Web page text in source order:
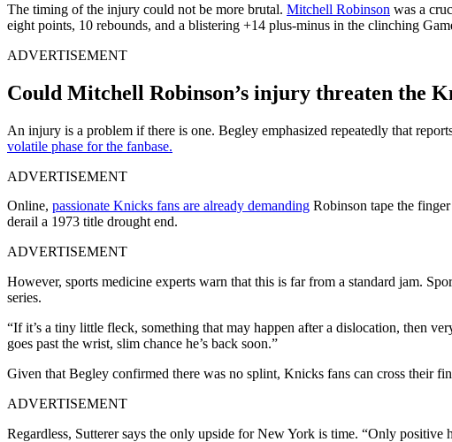
The timing of the injury could not be more brutal. Mitchell Robinson was a
eight points, 10 rebounds, and a blistering +14 plus-minus in the clinching
ADVERTISEMENT
Could Mitchell Robinson’s injury threaten the
An injury is a problem if there is one. Begley emphasized repeatedly that
volatile phase for the fanbase.
ADVERTISEMENT
Online, passionate Knicks fans are already demanding Robinson tape the
derail a 1973 title drought end.
ADVERTISEMENT
However, sports medicine experts warn that this is far from a standard jam.
series.
“If it’s a tiny little fleck, something that may happen after a dislocation, then
goes past the wrist, slim chance he’s back soon.”
Given that Begley confirmed there was no splint, Knicks fans can cross their
ADVERTISEMENT
Regardless, Sutterer says the only upside for New York is time. “Only